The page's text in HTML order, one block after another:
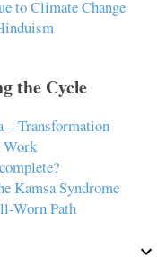
to Climate Change
the Cycle
– Transformation
Work
Kamsa Syndrome
Worn Path